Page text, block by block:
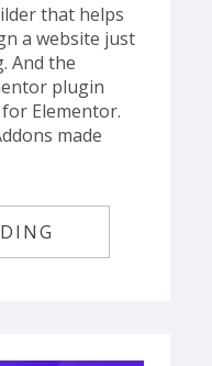
that helps
a website just
And the
plugin
Elementor.
made